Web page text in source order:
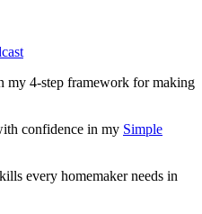
my 4-step framework for making
confidence in my ⁠Simple
every homemaker needs in